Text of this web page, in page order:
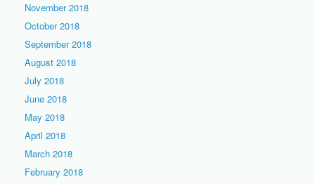
November 2018
October 2018
September 2018
August 2018
July 2018
June 2018
May 2018
April 2018
March 2018
February 2018